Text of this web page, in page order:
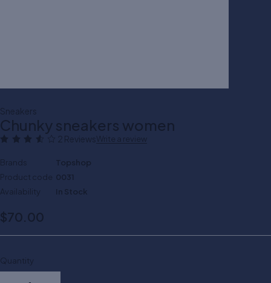
Sneakers
Chunky sneakers women
2 ReviewsWrite a review
Brands
Topshop
Product code 0031
Availability
In Stock
$70.00
Quantity